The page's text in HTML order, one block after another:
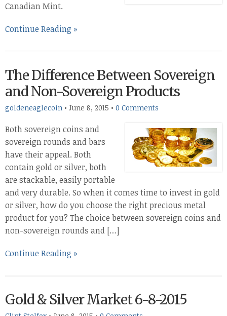
Canadian Mint.
Continue Reading »
The Difference Between Sovereign
and Non-Sovereign Products
goldeneaglecoin • June 8, 2015 • 0 Comments
Both sovereign coins and
sovereign rounds and bars
have their appeal. Both
contain gold or silver, both
are stackable, easily portable
and very durable. So when it comes time to invest in gold
or silver, how do you choose the right precious metal
product for you? The choice between sovereign coins and
non-sovereign rounds and […]
Continue Reading »
Gold & Silver Market 6-8-2015